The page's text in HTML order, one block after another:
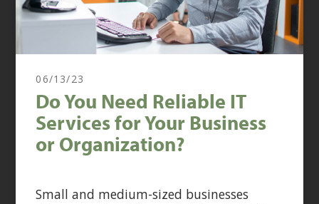
06/13/23
Do You Need Reliable IT
Services for Your Business
or Organization?
Small and medium-sized businesses